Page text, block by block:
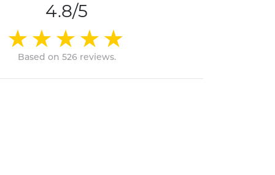
4.8/5
Based on 526 reviews.